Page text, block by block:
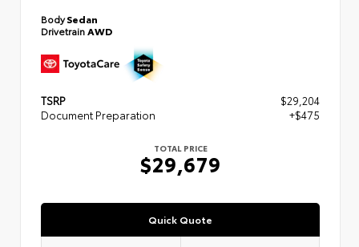
BodySedan
DrivetrainAWD
TSRP
$29,204
Document Preparation
+$475
TOTAL PRICE
$29,679
Quick Quote